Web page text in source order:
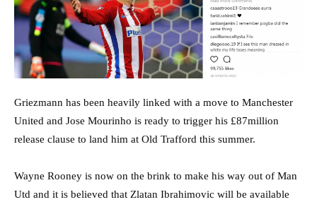
Griezmann has been heavily linked with a move to Manchester
United and Jose Mourinho is ready to trigger his £87million
release clause to land him at Old Trafford this summer.
Wayne Rooney is now on the brink to make his way out of Man
Utd and it is believed that Zlatan Ibrahimovic will be available